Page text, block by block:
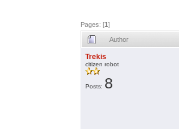
Pages: [1]
Author
Trekis
citizen robot
Posts: 8